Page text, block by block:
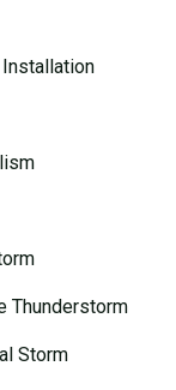
Thunderstorm
Storm